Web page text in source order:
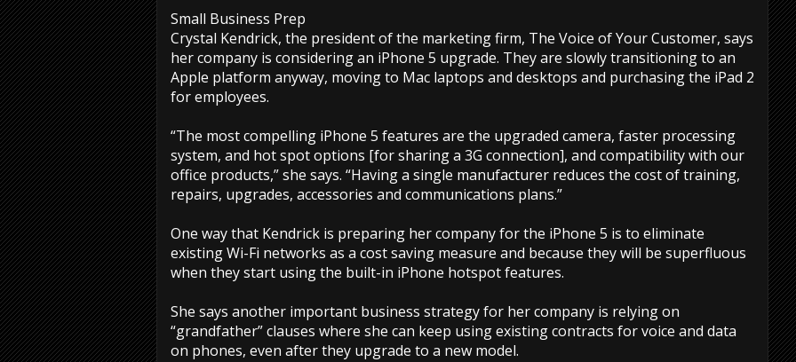
Small Business Prep
Crystal Kendrick, the president of the marketing firm, The Voice of Your Customer, says
her company is considering an iPhone 5 upgrade. They are slowly transitioning to an
Apple platform anyway, moving to Mac laptops and desktops and purchasing the iPad 2
for employees.
“The most compelling iPhone 5 features are the upgraded camera, faster processing
system, and hot spot options [for sharing a 3G connection], and compatibility with our
office products,” she says. “Having a single manufacturer reduces the cost of training,
repairs, upgrades, accessories and communications plans.”
One way that Kendrick is preparing her company for the iPhone 5 is to eliminate
existing Wi-Fi networks as a cost saving measure and because they will be superfluous
when they start using the built-in iPhone hotspot features.
She says another important business strategy for her company is relying on
“grandfather” clauses where she can keep using existing contracts for voice and data
on phones, even after they upgrade to a new model.